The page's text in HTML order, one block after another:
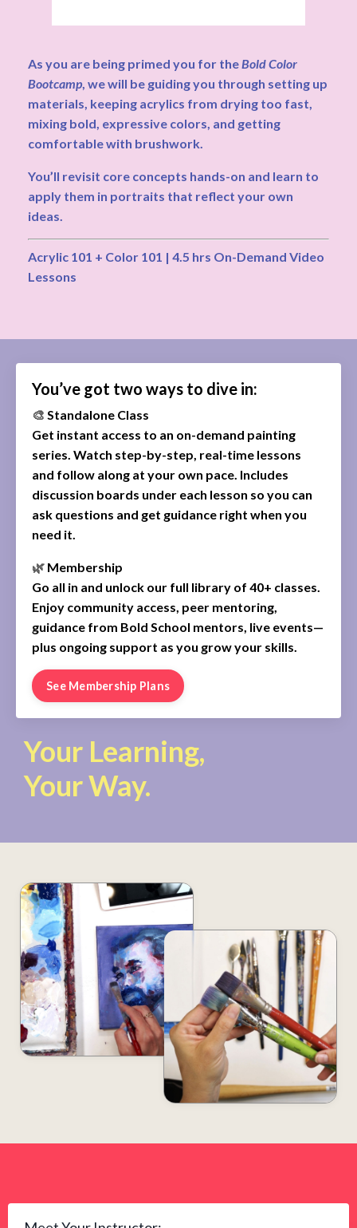
As you are being primed you for the Bold Color
Bootcamp, we will be guiding you through setting up
materials, keeping acrylics from drying too fast,
mixing bold, expressive colors, and getting
comfortable with brushwork.
You’ll revisit core concepts hands-on and learn to
apply them in portraits that reflect your own
ideas.
Acrylic 101 + Color 101 | 4.5 hrs On-Demand Video
Lessons
You’ve got two ways to dive in:
🎨 Standalone Class
Get instant access to an on-demand painting
series. Watch step-by-step, real-time lessons
and follow along at your own pace. Includes
discussion boards under each lesson so you can
ask questions and get guidance right when you
need it.
🌿 Membership
Go all in and unlock our full library of 40+ classes.
Enjoy community access, peer mentoring,
guidance from Bold School mentors, live events—
plus ongoing support as you grow your skills.
See Membership Plans
Your Learning,
Your Way.